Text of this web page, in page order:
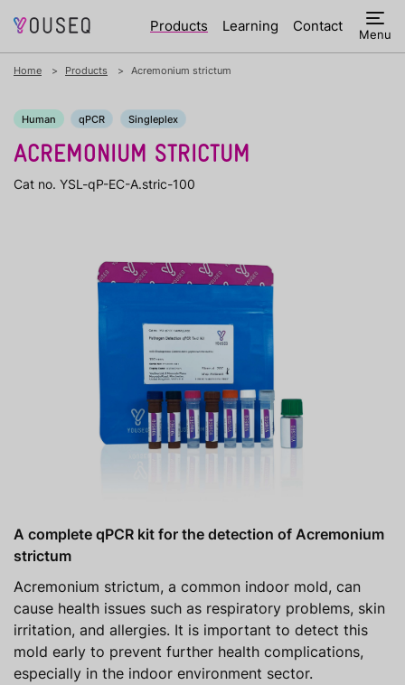
Products Learning Contact Menu
Home Products Acremonium strictum
Human qPCR Singleplex
ACREMONIUM STRICTUM
Cat no. YSL-qP-EC-A.stric-100
A complete qPCR kit for the detection of Acremonium
strictum
Acremonium strictum, a common indoor mold, can
cause health issues such as respiratory problems, skin
irritation, and allergies. It is important to detect this
mold early to prevent further health complications,
especially in the indoor environment sector.